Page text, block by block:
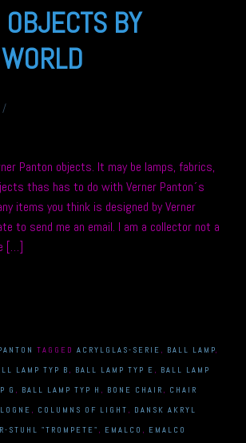
BY
/
Panton objects. It may be lamps, fabrics,
thas has to do with Verner Panton´s
items you think is designed by Verner
to send me an email. I am a collector not a
[…]
TAGGEDACRYLGLAS-SERIE , BALL LAMP,
LAMP TYP B , BALL LAMP TYP E , BALL LAMP
G , BALL LAMP TYP H , BONE CHAIR , CHAIR
, COLUMNS OF LIGHT , DANSK AKRYL
STUHL "TROMPETE" , EMALCO , EMALCO